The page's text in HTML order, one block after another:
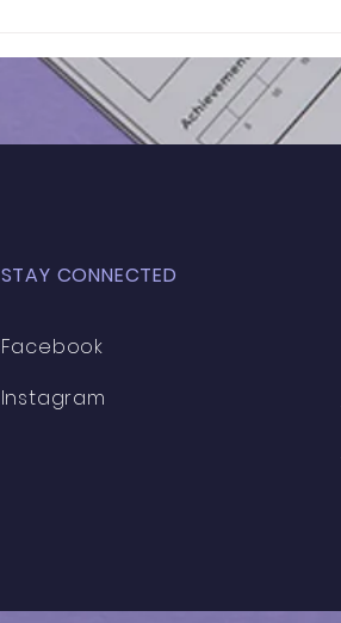
KS3 Maths - Year 7
Cohort
STAY CONNECTED
Facebook
Instagram